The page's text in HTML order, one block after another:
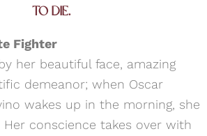
to die.
Fighter
her beautiful face, amazing
demeanor; when Oscar
wakes up in the morning, she
Her conscience takes over with